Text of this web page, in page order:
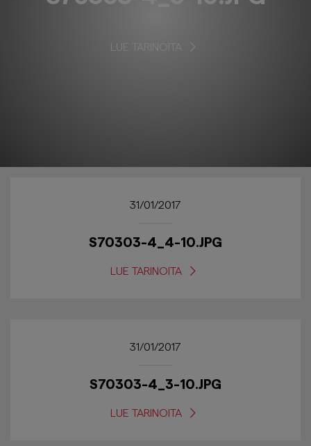
LUE TARINOITA
31/01/2017
S70303-4_4-10.JPG
LUE TARINOITA
31/01/2017
S70303-4_3-10.JPG
LUE TARINOITA